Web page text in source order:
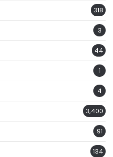
318
3
44
1
4
3,400
91
134